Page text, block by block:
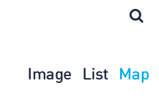
Image List Map